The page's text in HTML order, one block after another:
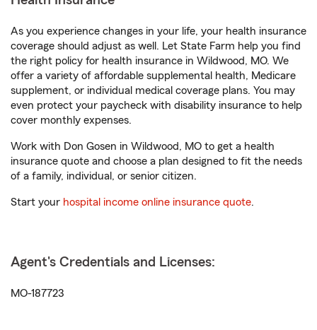
As you experience changes in your life, your health insurance
coverage should adjust as well. Let State Farm help you find
the right policy for health insurance in Wildwood, MO. We
offer a variety of affordable supplemental health, Medicare
supplement, or individual medical coverage plans. You may
even protect your paycheck with disability insurance to help
cover monthly expenses.
Work with Don Gosen in Wildwood, MO to get a health
insurance quote and choose a plan designed to fit the needs
of a family, individual, or senior citizen.
Start your hospital income online insurance quote.
Agent's Credentials and Licenses:
MO-187723